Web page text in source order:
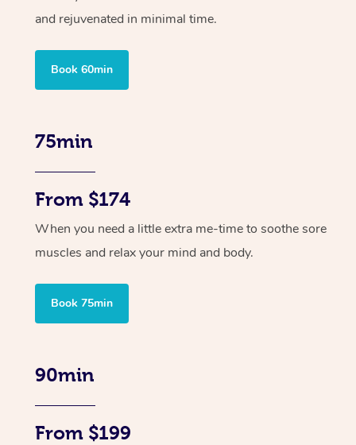
and rejuvenated in minimal time.
Book 60min
75min
From $174
When you need a little extra me-time to soothe sore
muscles and relax your mind and body.
Book 75min
90min
From $199